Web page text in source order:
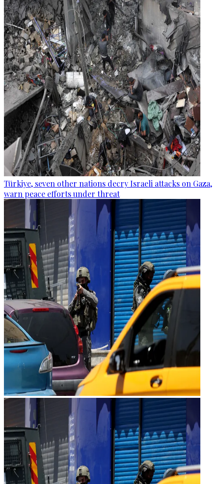
Türkiye, seven other nations decry Israeli attacks on Gaza,
warn peace efforts under threat